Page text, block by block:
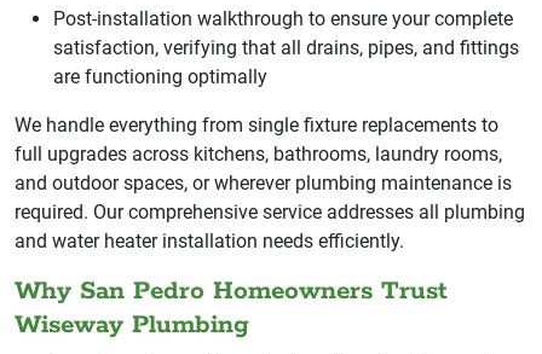
Post-installation walkthrough to ensure your complete
satisfaction, verifying that all drains, pipes, and fittings
are functioning optimally
We handle everything from single fixture replacements to
full upgrades across kitchens, bathrooms, laundry rooms,
and outdoor spaces, or wherever plumbing maintenance is
required. Our comprehensive service addresses all plumbing
and water heater installation needs efficiently.
Why San Pedro Homeowners Trust
Wiseway Plumbing